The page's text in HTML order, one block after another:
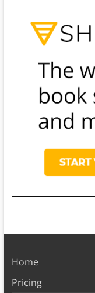
Home
Pricing